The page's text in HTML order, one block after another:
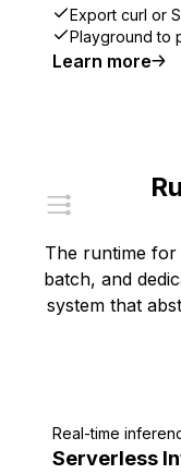
Export curl or
Playground to
Learn more
The runtime for
batch, and
system that
Real-time
Serverless